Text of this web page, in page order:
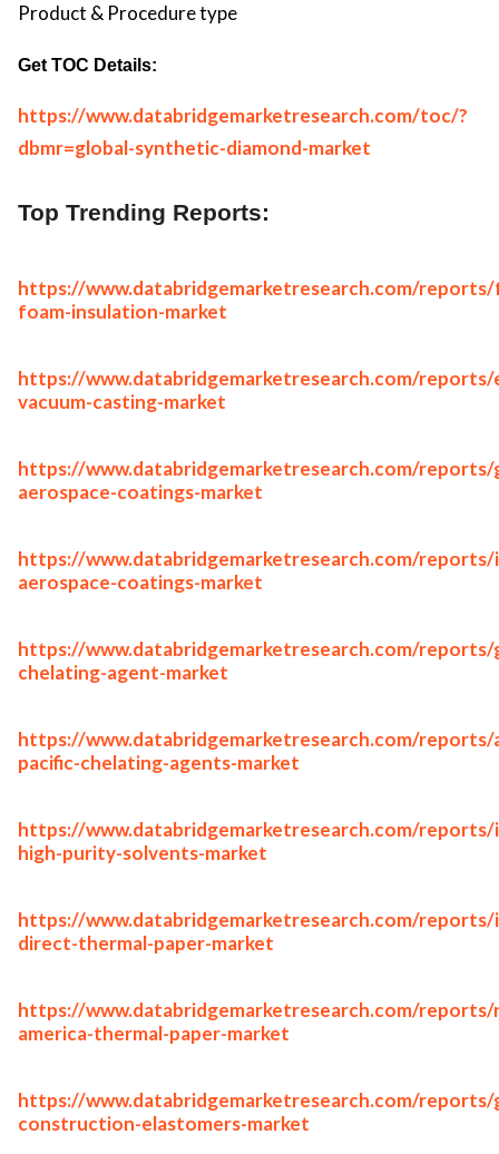
Product & Procedure type
Get TOC Details:
https://www.databridgemarketresearch.com/toc/?
dbmr=global-synthetic-diamond-market
Top Trending Reports:
https://www.databridgemarketresearch.com/
foam-insulation-market
https://www.databridgemarketresearch.com/reports/
vacuum-casting-market
https://www.databridgemarketresearch.com/reports/
aerospace-coatings-market
https://www.databridgemarketresearch.com/reports/
aerospace-coatings-market
https://www.databridgemarketresearch.com/reports/
chelating-agent-market
https://www.databridgemarketresearch.com/reports/
pacific-chelating-agents-market
https://www.databridgemarketresearch.com/reports/
high-purity-solvents-market
https://www.databridgemarketresearch.com/reports/
direct-thermal-paper-market
https://www.databridgemarketresearch.com/
america-thermal-paper-market
https://www.databridgemarketresearch.com/reports/
construction-elastomers-market